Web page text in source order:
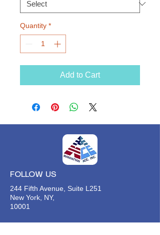
Quantity *
Add to Cart
FOLLOW US
244 Fifth Avenue, Suite L251
New York, NY,
10001